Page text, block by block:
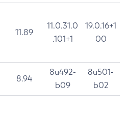
11.89
11.0.31.0
.101+1
19.0.16+1
00
8.94
8u492-
b09
8u501-
b02